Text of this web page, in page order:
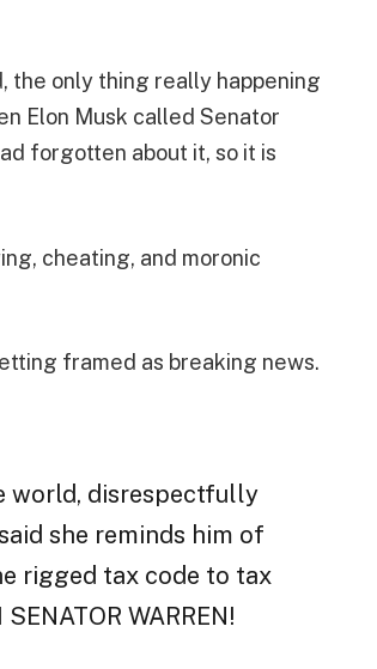
the only thing really happening
Elon Musk called Senator
forgotten about it, so it is
cheating, and moronic
framed as breaking news.
world, disrespectfully
she reminds him of
rigged tax code to tax
WARREN!